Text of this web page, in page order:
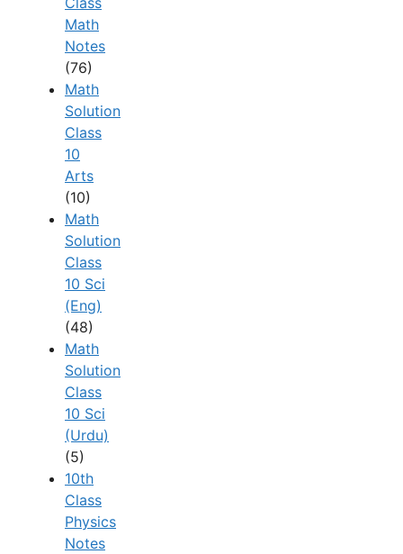
Math
Notes
(76)
Math
Solution
Class
10
Arts
(10)
Math
Solution
Class
10 Sci
(Eng)
(48)
Math
Solution
Class
10 Sci
(Urdu)
(5)
10th
Class
Physics
Notes